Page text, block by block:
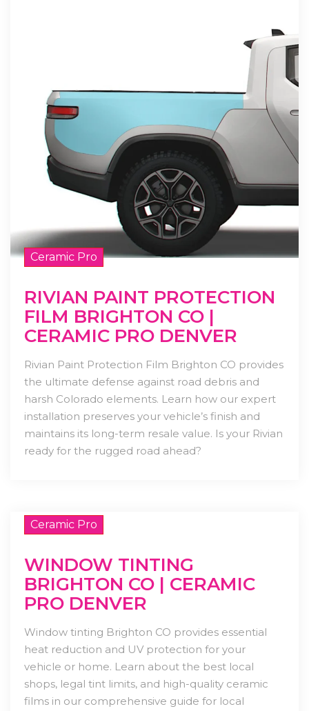
Ceramic Pro
RIVIAN PAINT PROTECTION
FILM BRIGHTON CO |
CERAMIC PRO DENVER
Rivian Paint Protection Film Brighton CO provides
the ultimate defense against road debris and
harsh Colorado elements. Learn how our expert
installation preserves your vehicle’s finish and
maintains its long-term resale value. Is your Rivian
ready for the rugged road ahead?
Ceramic Pro
WINDOW TINTING
BRIGHTON CO | CERAMIC
PRO DENVER
Window tinting Brighton CO provides essential
heat reduction and UV protection for your
vehicle or home. Learn about the best local
shops, legal tint limits, and high-quality ceramic
films in our comprehensive guide for local